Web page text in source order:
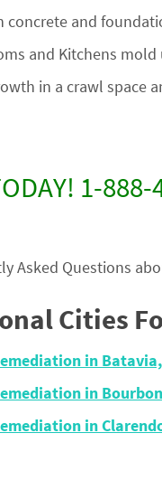
concrete and
and Kitchens
in a crawl space
1-
Asked Questions
Cities
in
in
in